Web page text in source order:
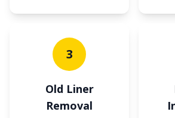
3
Old Liner
Removal